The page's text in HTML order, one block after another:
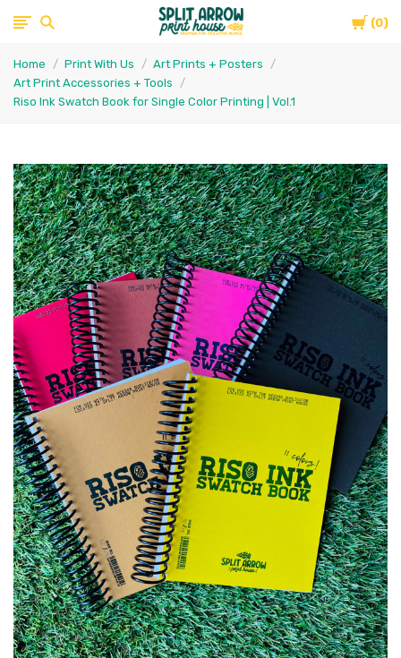
Cart
0
Split
Arrow
Print
Home Print With Us
Art Prints + Posters
Art Print Accessories + Tools
Riso Ink Swatch Book for Single Color Printing | Vol.1